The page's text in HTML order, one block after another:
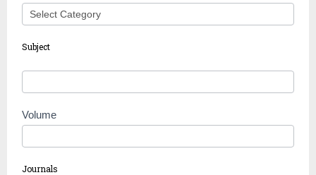
Subject
Volume
Journals